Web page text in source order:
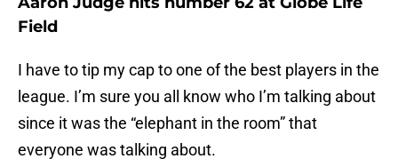
Field
I have to tip my cap to one of the best players in the
league. I’m sure you all know who I’m talking about
since it was the “elephant in the room” that
everyone was talking about.